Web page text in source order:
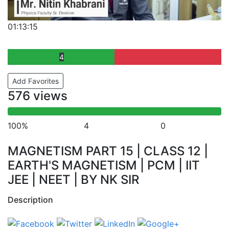
01:13:15
4
Add Favorites
576 views
100% 4 0
MAGNETISM PART 15 | CLASS 12 |
EARTH'S MAGNETISM | PCM | IIT
JEE | NEET | BY NK SIR
Description